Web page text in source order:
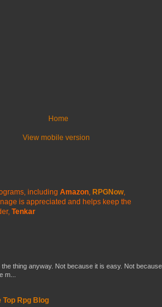
Home
View mobile version
including Amazon, RPGNow,
is appreciated and helps keep the
Tenkar
thing anyway. Not because it is easy. Not
m...
Top Rpg Blog